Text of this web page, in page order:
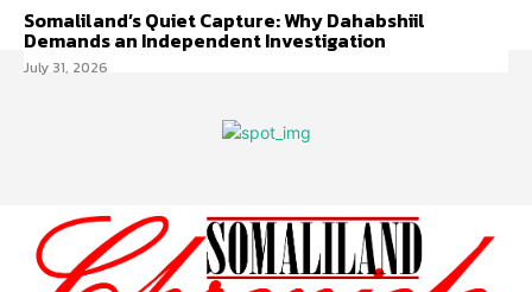
Somaliland’s Quiet Capture: Why Dahabshiil
Demands an Independent Investigation
July 31, 2026